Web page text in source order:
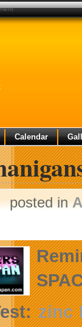
Calendar
posted in
zinc